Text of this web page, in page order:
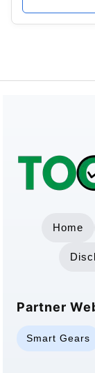
Home
Partner
Smart Gears